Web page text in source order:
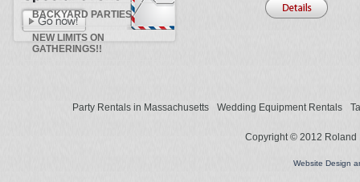
BACKYARD PARTIES
NEW LIMITS ON
GATHERINGS!!
Party Rentals in Massachusetts Wedding Equipment Rentals
Copyright © 2012 Roland
Website Design